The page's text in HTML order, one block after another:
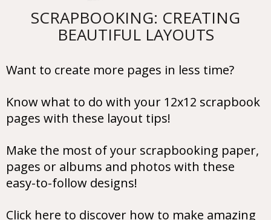
SCRAPBOOKING: CREATING
BEAUTIFUL LAYOUTS
Want to create more pages in less time?
Know what to do with your 12x12 scrapbook
pages with these layout tips!
Make the most of your scrapbooking paper,
pages or albums and photos with these
easy-to-follow designs!
Click here to discover how to make amazing